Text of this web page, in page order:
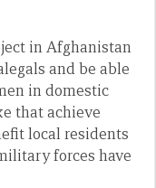
in Afghanistan
and be able
in domestic
that achieve
local residents
forces have